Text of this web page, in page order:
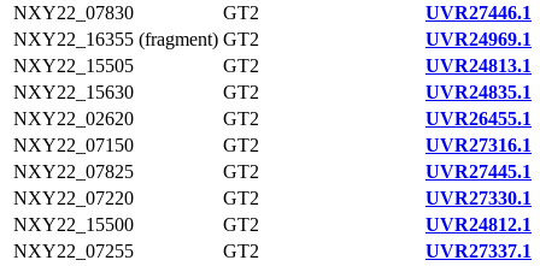
NXY22_07830
GT2
UVR27446.1
NXY22_16355 (fragment) GT2
UVR24969.1
NXY22_15505
GT2
UVR24813.1
NXY22_15630
GT2
UVR24835.1
NXY22_02620
GT2
UVR26455.1
NXY22_07150
GT2
UVR27316.1
NXY22_07825
GT2
UVR27445.1
NXY22_07220
GT2
UVR27330.1
NXY22_15500
GT2
UVR24812.1
NXY22_07255
GT2
UVR27337.1